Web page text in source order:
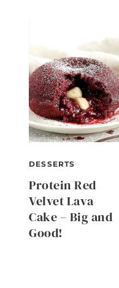
DESSERTS
Protein Red
Velvet Lava
Cake – Big and
Good!